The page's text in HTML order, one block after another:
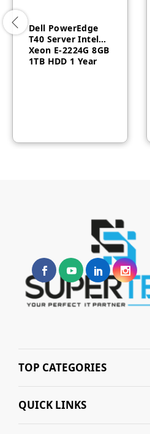
Dell PowerEdge
T40 Server Intel
Xeon E-2224G 8GB
1TB HDD 1 Year
TOP CATEGORIES
QUICK LINKS